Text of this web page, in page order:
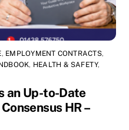
, EMPLOYMENT CONTRACTS,
, HEALTH & SAFETY,
an Up-to-Date
HR –